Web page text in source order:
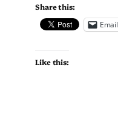
Share this:
Email
Like this: